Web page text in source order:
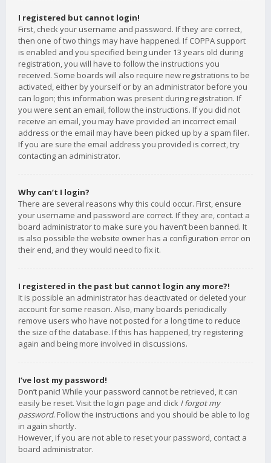
I registered but cannot login!
First, check your username and password. If they are correct,
then one of two things may have happened. If COPPA support
is enabled and you specified being under 13 years old during
registration, you will have to follow the instructions you
received. Some boards will also require new registrations to be
activated, either by yourself or by an administrator before you
can logon; this information was present during registration. If
you were sent an email, follow the instructions. If you did not
receive an email, you may have provided an incorrect email
address or the email may have been picked up by a spam filer.
If you are sure the email address you provided is correct, try
contacting an administrator.
Why can’t I login?
There are several reasons why this could occur. First, ensure
your username and password are correct. If they are, contact a
board administrator to make sure you haven’t been banned. It
is also possible the website owner has a configuration error on
their end, and they would need to fix it.
I registered in the past but cannot login any more?!
It is possible an administrator has deactivated or deleted your
account for some reason. Also, many boards periodically
remove users who have not posted for a long time to reduce
the size of the database. If this has happened, try registering
again and being more involved in discussions.
I’ve lost my password!
Don’t panic! While your password cannot be retrieved, it can
easily be reset. Visit the login page and click I forgot my
password. Follow the instructions and you should be able to log
in again shortly.
However, if you are not able to reset your password, contact a
board administrator.